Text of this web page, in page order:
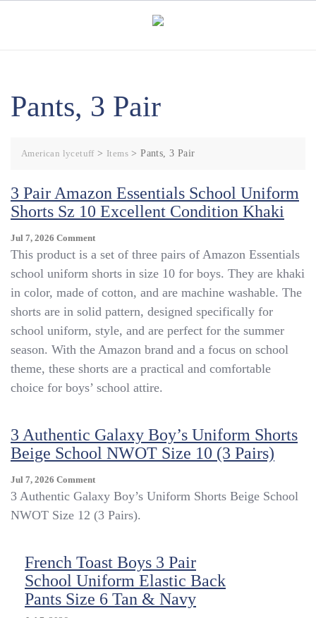
Pants, 3 Pair
American lycetuff> Items >Pants, 3 Pair
3 Pair Amazon Essentials School Uniform
Shorts Sz 10 Excellent Condition Khaki
Jul 7, 2026 CommentOn
3
Amazon
Essentials
School
Uniform
Shorts
Sz
10
Condition
This product is a set of three pairs of Amazon Essentials
school uniform shorts in size 10 for boys. They are khaki
in color, made of cotton, and are machine washable. The
shorts are in solid pattern, designed specifically for
school uniform, style, and are perfect for the summer
season. With the Amazon brand and a focus on school
theme, these shorts are a practical and comfortable
choice for boys’ school attire.
3 Authentic Galaxy Boy’s Uniform Shorts
Beige School NWOT Size 10 (3 Pairs)
Jul 7, 2026 CommentOn
3
Galaxy
Shorts
Beige
School
NWOT
3 Authentic Galaxy Boy’s Uniform Shorts Beige School
NWOT Size 12 (3 Pairs).
French Toast Boys 3 Pair
School Uniform Elastic Back
Pants Size 6 Tan & Navy